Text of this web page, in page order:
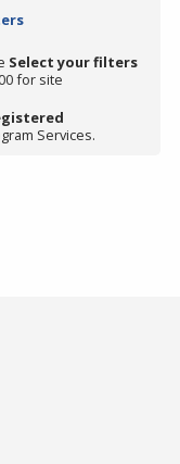
Select your filters
for site
Services.